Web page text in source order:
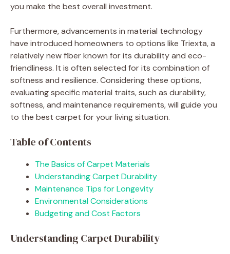
you make the best overall investment.
Furthermore, advancements in material technology
have introduced homeowners to options like Triexta, a
relatively new fiber known for its durability and eco-
friendliness. It is often selected for its combination of
softness and resilience. Considering these options,
evaluating specific material traits, such as durability,
softness, and maintenance requirements, will guide you
to the best carpet for your living situation.
Table of Contents
The Basics of Carpet Materials
Understanding Carpet Durability
Maintenance Tips for Longevity
Environmental Considerations
Budgeting and Cost Factors
Understanding Carpet Durability